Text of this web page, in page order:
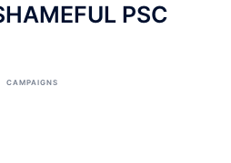
PSC
CAMPAIGNS